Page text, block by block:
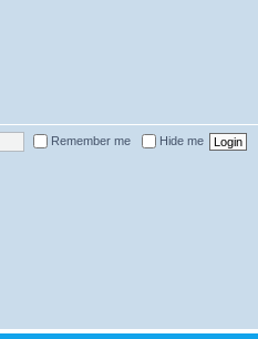
Remember me Hide me